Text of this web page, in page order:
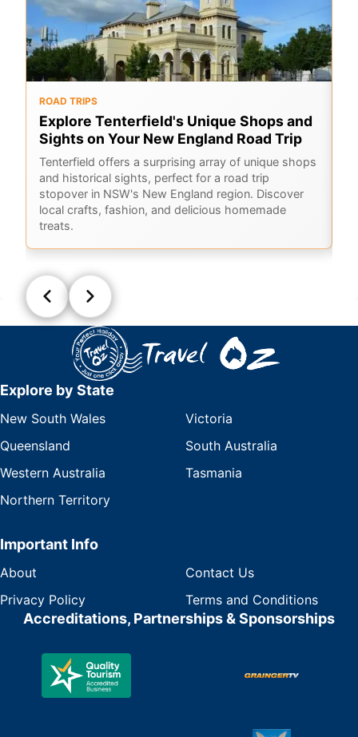
ROAD TRIPS
Explore Tenterfield's Unique Shops and
Sights on Your New England Road Trip
Tenterfield offers a surprising array of unique shops
and historical sights, perfect for a road trip
stopover in NSW's New England region. Discover
local crafts, fashion, and delicious homemade
treats.
Explore by State
New South Wales
Victoria
Queensland
South Australia
Western Australia
Tasmania
Northern Territory
Important Info
About
Contact Us
Privacy Policy
Terms and Conditions
Accreditations, Partnerships & Sponsorships